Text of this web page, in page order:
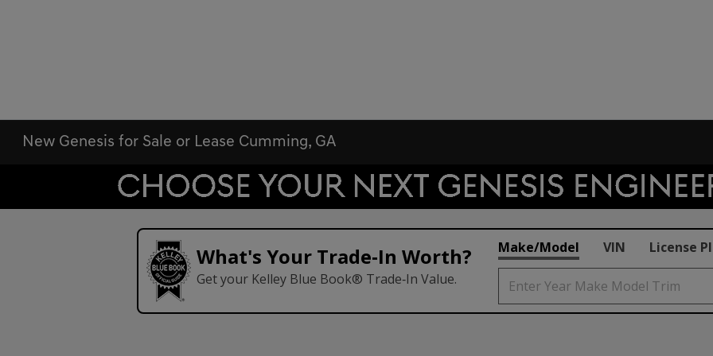
New Genesis for Sale or Lease Cumming, GA
What's Your Trade‑In Worth?
Get your Kelley Blue Book® Trade‑In Value.
Make/Model VIN License